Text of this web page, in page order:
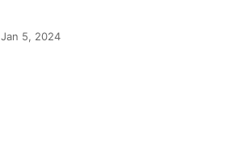
Jan 5, 2024